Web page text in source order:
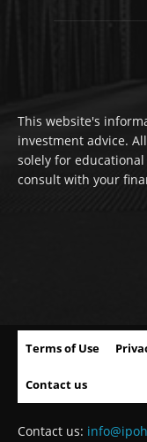
This website's
investment advice.
solely for
consult with your
Terms of Use
Contact us
Contact us: